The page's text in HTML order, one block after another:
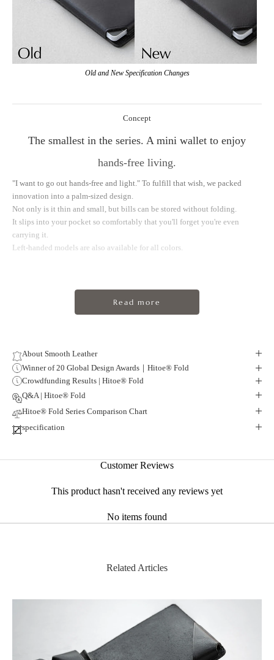
Old and New Specification Changes
Concept
The smallest in the series. A mini wallet to enjoy
hands-free living.
"I want to go out hands-free and light." To fulfill that wish, we packed
innovation into a palm-sized design.
Not only is it thin and small, but bills can be stored without folding.
It slips into your pocket so comfortably that you'll forget you're even
carrying it.
Left-handed models are also available for all colors.
About Liscio Leather
Smooth and Refined Vacchetta Leather
that deepens in color and gloss as it ages with use.
Gentle hills of Tuscany
Read more
About Smooth Leather
Winner of 20 Global Design Awards｜Hitoe® Fold
Crowdfunding Results | Hitoe® Fold
Q&A | Hitoe® Fold
Hitoe® Fold Series Comparison Chart
specification
Customer Reviews
This product hasn't received any reviews yet
No items found
Related Articles